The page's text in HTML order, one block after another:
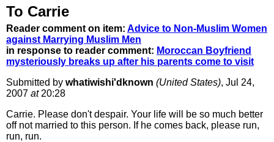
To Carrie
Reader comment on item: Advice to Non-Muslim Women
against Marrying Muslim Men
in response to reader comment: Moroccan Boyfriend
mysteriously breaks up after his parents come to visit
Submitted by whatiwishi'dknown (United States), Jul 24,
2007 at20:28
Carrie. Please don't despair. Your life will be so much better
off not married to this person. If he comes back, please run,
run, run.